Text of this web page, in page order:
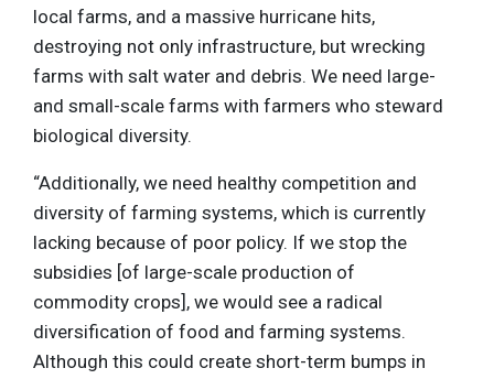
local farms, and a massive hurricane hits,
destroying not only infrastructure, but wrecking
farms with salt water and debris. We need large-
and small-scale farms with farmers who steward
biological diversity.
“Additionally, we need healthy competition and
diversity of farming systems, which is currently
lacking because of poor policy. If we stop the
subsidies [of large-scale production of
commodity crops], we would see a radical
diversification of food and farming systems.
Although this could create short-term bumps in